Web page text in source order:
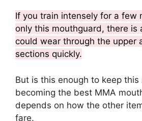
If you train intensely for a few
only this mouthguard, there is
could wear through the upper
sections quickly.
But is this enough to keep this
becoming the best MMA
depends on how the other
fare.